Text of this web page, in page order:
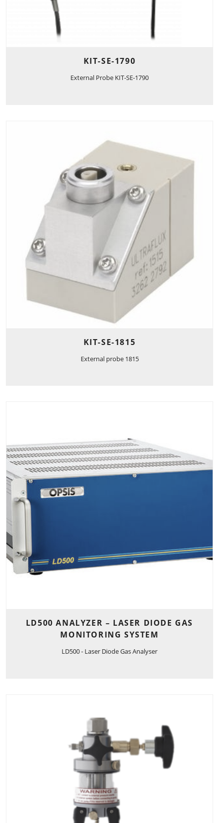
KIT-SE-1790
External Probe KIT-SE-1790
KIT-SE-1815
External probe 1815
LD500 ANALYZER – LASER DIODE GAS
MONITORING SYSTEM
LD500 - Laser Diode Gas Analyser